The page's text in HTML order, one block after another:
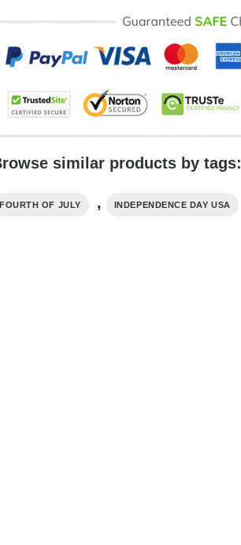
similar products by tags:
FOURTH OF JULY , INDEPENDENCE DAY USA